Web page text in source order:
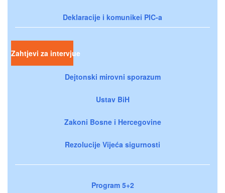
Deklaracije i komunikei PIC-a
Zahtjevi za intervjue
Dejtonski mirovni sporazum
Ustav BiH
Zakoni Bosne i Hercegovine
Rezolucije Vijeća sigurnosti
Program 5+2